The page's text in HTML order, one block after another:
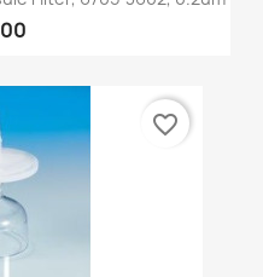
favorite_border